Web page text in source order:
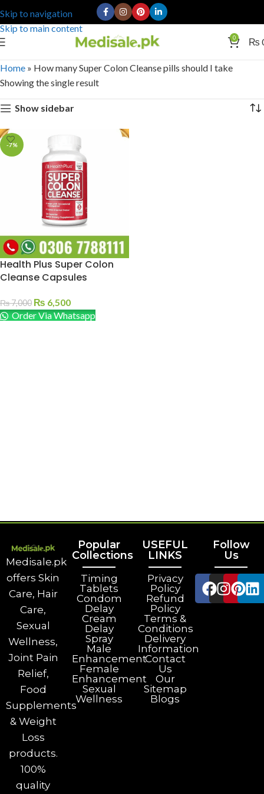
Skip to navigation
Skip to main content
0 ₨
Home » How many Super Colon Cleanse pills should I take
Showing the single result
Show sidebar
-7%
Health Plus Super Colon
Cleanse Capsules
₨7,000 ₨ 6,500
Order Via Whatsapp
Medisale.pk
offers Skin
Care, Hair
Care,
Sexual
Wellness,
Joint Pain
Relief,
Food
Supplements
& Weight
Loss
products.
100%
quality
Popular
Collections
Timing
Tablets
Condom
Delay
Cream
Delay
Spray
Male
Enhancement
Female
Enhancement
Sexual
Wellness
USEFUL
LINKS
Privacy
Policy
Refund
Policy
Terms &
Conditions
Delivery
Information
Contact
Us
Our
Sitemap
Blogs
Follow
Us